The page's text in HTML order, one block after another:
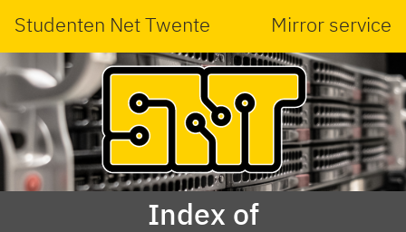
Studenten Net Twente Mirror service
Index of